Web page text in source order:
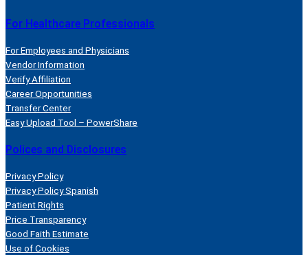
For Healthcare Professionals
For Employees and Physicians
Vendor Information
Verify Affiliation
Career Opportunities
Transfer Center
Easy Upload Tool – PowerShare
Polices and Disclosures
Privacy Policy
Privacy Policy Spanish
Patient Rights
Price Transparency
Good Faith Estimate
Use of Cookies